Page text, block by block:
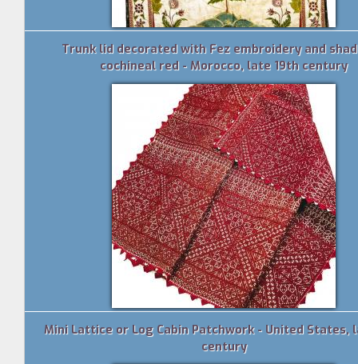
Trunk lid decorated with Fez embroidery and
cochineal red - Morocco, late 19th century
Mini Lattice or Log Cabin Patchwork - United States,
century